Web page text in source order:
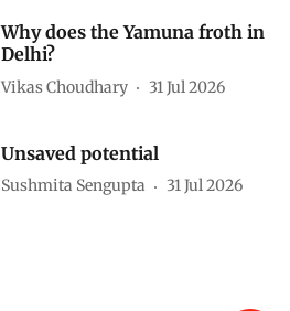
Why does the Yamuna froth in
Delhi?
Vikas Choudhary 31 Jul 2026
Unsaved potential
Sushmita Sengupta 31 Jul 2026